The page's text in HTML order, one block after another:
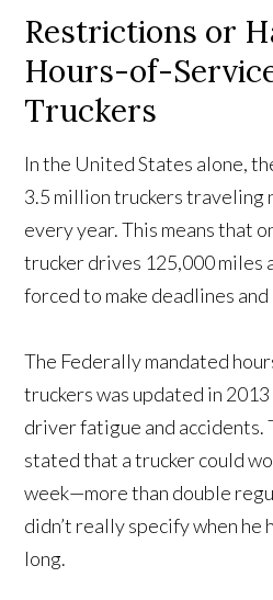
Restrictions or
Hours-of-
Truckers
In the United States alone,
3.5 million truckers traveling
every year. This means that
trucker drives 125,000
forced to make deadlines
The Federally mandated
truckers was updated in
driver fatigue and accidents.
stated that a trucker could
week—more than double
didn’t really specify when he
long.